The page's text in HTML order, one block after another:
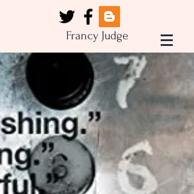
Francy Judge